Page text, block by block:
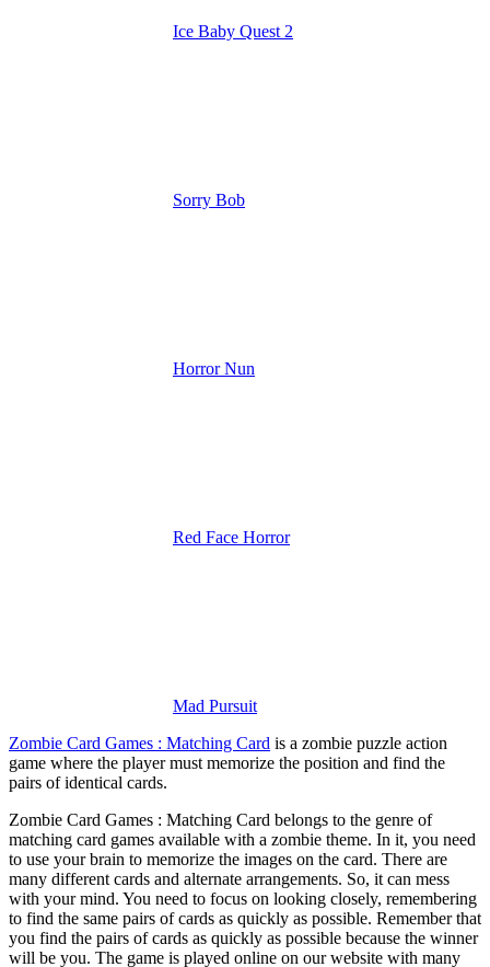
Ice Baby Quest 2
Sorry Bob
Horror Nun
Red Face Horror
Mad Pursuit
Zombie Card Games : Matching Card is a zombie puzzle action
game where the player must memorize the position and find the
pairs of identical cards.
Zombie Card Games : Matching Card belongs to the genre of
matching card games available with a zombie theme. In it, you need
to use your brain to memorize the images on the card. There are
many different cards and alternate arrangements. So, it can mess
with your mind. You need to focus on looking closely, remembering
to find the same pairs of cards as quickly as possible. Remember that
you find the pairs of cards as quickly as possible because the winner
will be you. The game is played online on our website with many